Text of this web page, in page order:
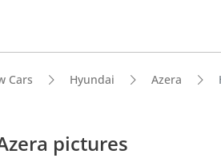
Cars Hyundai Azera
pictures